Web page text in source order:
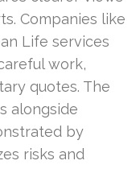
Companies like
Life services
work,
quotes. The
alongside
by
risks and